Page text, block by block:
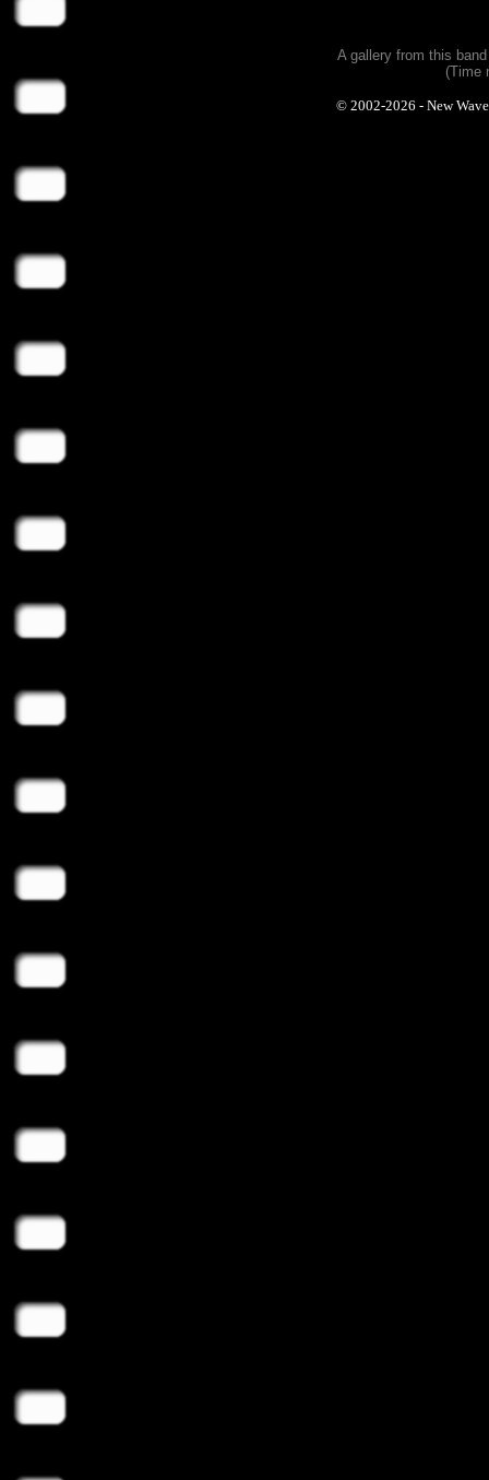
A gallery from this
(Time
© 2002-2026 - New